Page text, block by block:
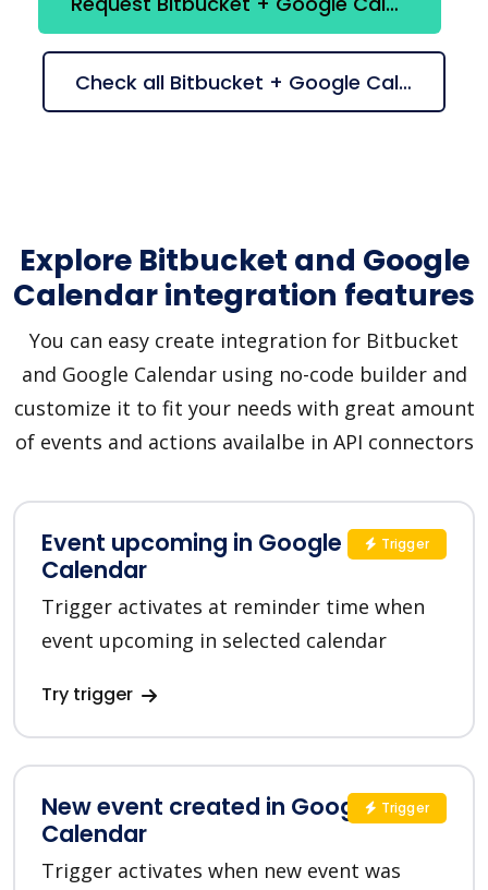
Check all Bitbucket + Google Calendar suggestions
Explore Bitbucket and Google
Calendar integration features
You can easy create integration for Bitbucket
and Google Calendar using no-code builder and
customize it to fit your needs with great amount
of events and actions availalbe in API connectors
Event upcoming in Google
Calendar
Trigger activates at reminder time when
event upcoming in selected calendar
Try trigger
Trigger
New event created in Google
Calendar
Trigger activates when new event was
Trigger